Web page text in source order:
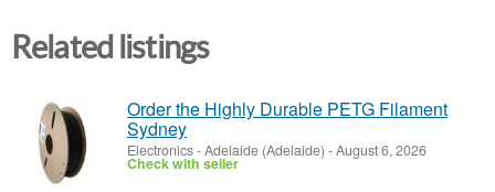
Related listings
Order the Highly Durable PETG Filament
Sydney
Electronics-Adelaide (Adelaide) -August 6, 2026
Check with seller